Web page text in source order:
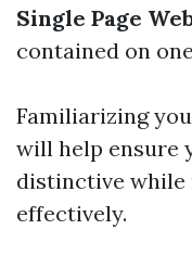
Single Page
contained on
Familiarizing
will help ensure
distinctive while
effectively.